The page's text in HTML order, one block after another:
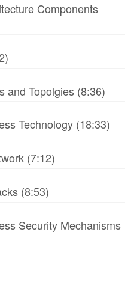
Components
and Topolgies (8:36)
Technology (18:33)
(7:12)
(8:53)
Security Mechanisms